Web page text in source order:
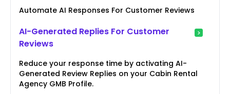
Automate AI Responses For Customer Reviews
AI-Generated Replies For Customer
Reviews
Reduce your response time by activating AI-
Generated Review Replies on your Cabin Rental
Agency GMB Profile.